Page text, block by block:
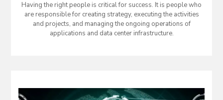
Having the right people is critical for success. It is people who
are responsible for creating strategy, executing the activities
and projects, and managing the ongoing operations of
applications and data center infrastructure.